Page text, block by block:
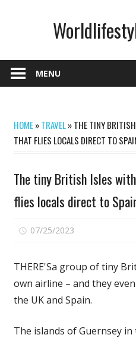
MENU
HOME»TRAVEL»THE TINY
THAT FLIES LOCALS DIRECT TO
The tiny British Isles
flies locals direct to
07/25/2023
THERE'Sa group of tiny
own airline – and they
the UK and Spain.
The islands of Guernsey